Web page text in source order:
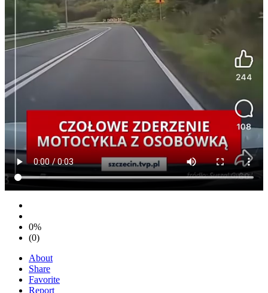
0%
(0)
About
Share
Favorite
Report